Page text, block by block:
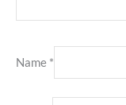
Name *